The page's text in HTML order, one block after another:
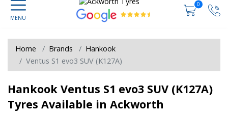
0
Home Brands
Hankook
Ventus S1 evo3 SUV (K127A)
Hankook Ventus S1 evo3 SUV (K127A)
Tyres Available in Ackworth